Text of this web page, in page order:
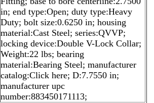
in; end type:Open; duty type:Heavy
Duty; bolt size:0.6250 in; housing
material:Cast Steel; series:QVVP;
locking device:Double V-Lock Collar;
Weight:22 lbs; bearing
material:Bearing Steel; manufacturer
catalog:Click here; D:7.7550 in;
manufacturer upc
number:883450171113;